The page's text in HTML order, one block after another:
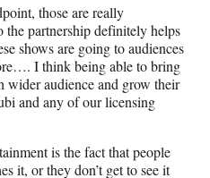
those are really
the partnership definitely helps
shows are going to audiences
I think being able to bring
wider audience and grow their
and any of our licensing
is the fact that people
it, or they don’t get to see it